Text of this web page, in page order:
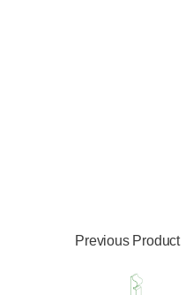
Previous Product